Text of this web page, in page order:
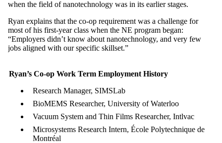
when the field of nanotechnology was in its earlier stages.
Ryan explains that the co-op requirement was a challenge for
most of his first-year class when the NE program began:
“Employers didn’t know about nanotechnology, and very few
jobs aligned with our specific skillset.”
Ryan’s Co-op Work Term Employment History
Research Manager, SIMSLab
BioMEMS Researcher, University of Waterloo
Vacuum System and Thin Films Researcher, Intlvac
Microsystems Research Intern, École Polytechnique de
Montréal